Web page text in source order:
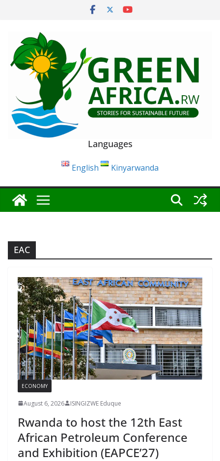
Languages
English Kinyarwanda
EAC
ECONOMY
August 6, 2026 ISINGIZWE Eduque
Rwanda to host the 12th East
African Petroleum Conference
and Exhibition (EAPCE’27)